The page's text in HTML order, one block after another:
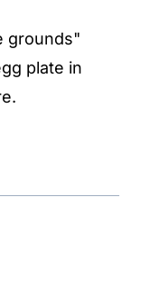
grounds"
plate in